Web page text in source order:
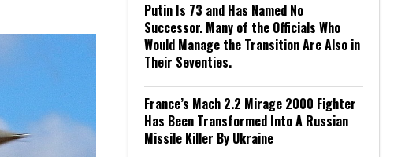
Putin Is 73 and Has Named No
Successor. Many of the Officials Who
Would Manage the Transition Are Also in
Their Seventies.
France’s Mach 2.2 Mirage 2000 Fighter
Has Been Transformed Into A Russian
Missile Killer By Ukraine